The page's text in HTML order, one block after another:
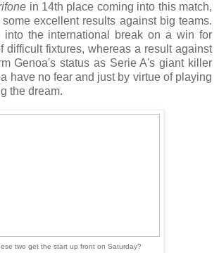
in 14th place coming into this match,
excellent results against big teams.
into the international break on a win for
difficult fixtures, whereas a result against
Genoa's status as Serie A's giant killer
have no fear and just by virtue of playing
the dream.
two get the start up front on Saturday?